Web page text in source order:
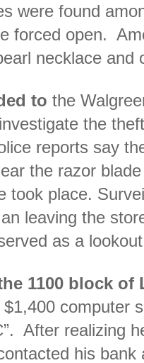
were found
forced open.
necklace and
to the
the
reports say
the razor
took place.
leaving the
as a
1100 block of
computer
After realizing
his